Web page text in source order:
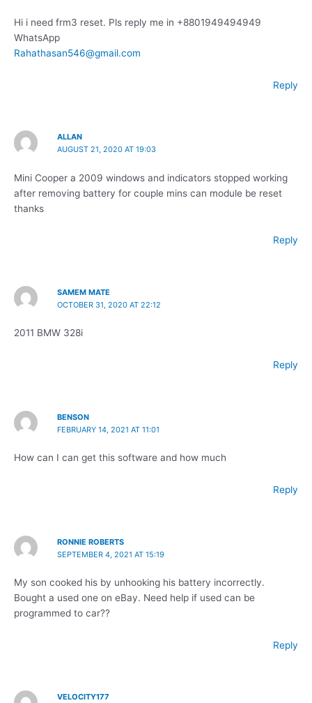
Hi i need frm3 reset. Pls reply me in +8801949494949
WhatsApp
Rahathasan546@gmail.com
Reply
ALLAN
AUGUST 21, 2020 AT 19:03
Mini Cooper a 2009 windows and indicators stopped working
after removing battery for couple mins can module be reset
thanks
Reply
SAMEM MATE
OCTOBER 31, 2020 AT 22:12
2011 BMW 328i
Reply
BENSON
FEBRUARY 14, 2021 AT 11:01
How can I can get this software and how much
Reply
RONNIE ROBERTS
SEPTEMBER 4, 2021 AT 15:19
My son cooked his by unhooking his battery incorrectly.
Bought a used one on eBay. Need help if used can be
programmed to car??
Reply
VELOCITY177